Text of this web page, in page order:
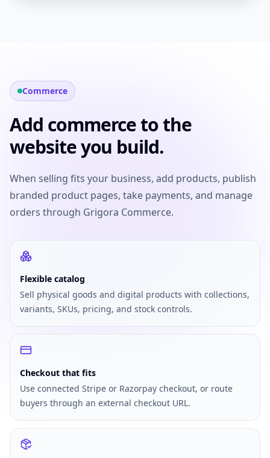
Commerce
Add commerce to the
website you build.
When selling fits your business, add products, publish
branded product pages, take payments, and manage
orders through Grigora Commerce.
Flexible catalog
Sell physical goods and digital products with collections,
variants, SKUs, pricing, and stock controls.
Checkout that fits
Use connected Stripe or Razorpay checkout, or route
buyers through an external checkout URL.